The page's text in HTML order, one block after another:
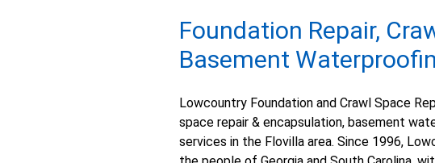
Foundation Repair,
Basement
Lowcountry Foundation and Crawl Space
space repair & encapsulation, basement
services in the Flovilla area. Since 1996,